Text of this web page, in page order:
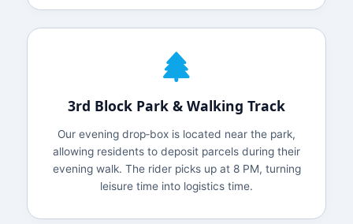
3rd Block Park & Walking Track
Our evening drop‑box is located near the park,
allowing residents to deposit parcels during their
evening walk. The rider picks up at 8 PM, turning
leisure time into logistics time.